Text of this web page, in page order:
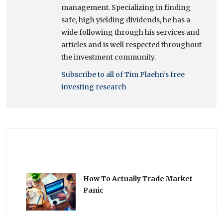
management. Specializing in finding
safe, high yielding dividends, he has a
wide following through his services and
articles and is well respected throughout
the investment community.
Subscribe to all of Tim Plaehn’s free
investing research
How To Actually Trade Market
Panic